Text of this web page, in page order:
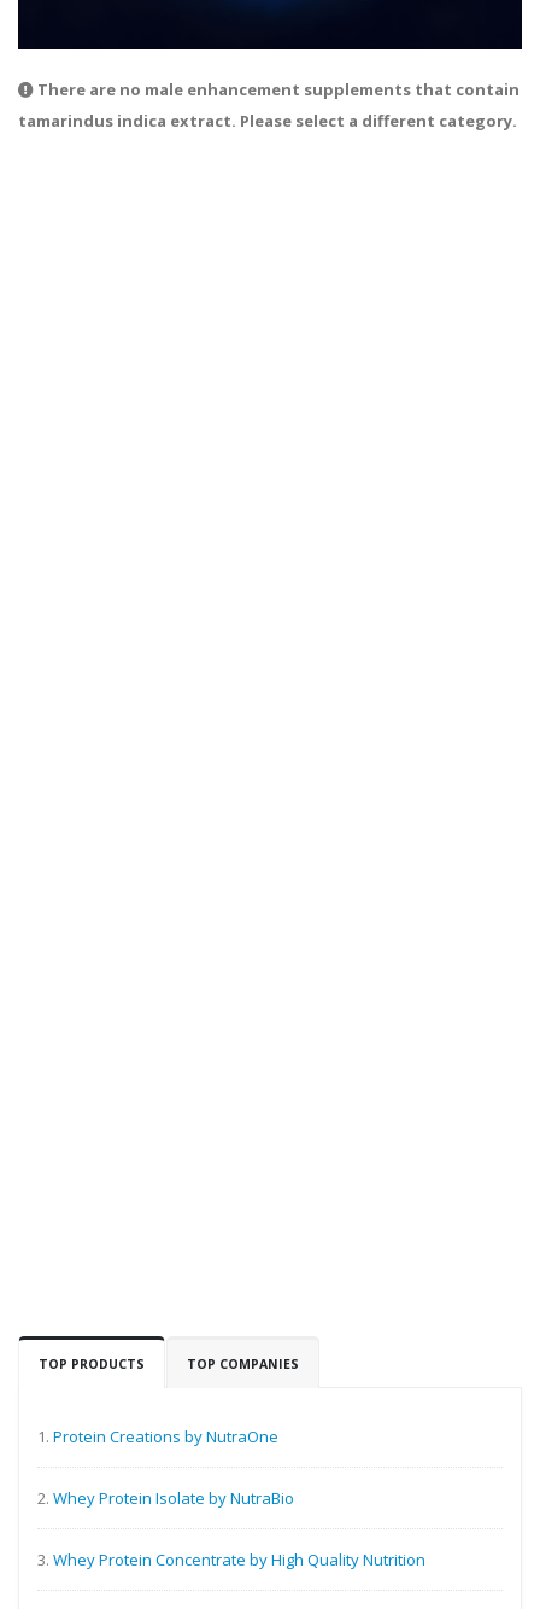
There are no male enhancement supplements that contain
tamarindus indica extract. Please select a different category.
TOP PRODUCTS TOP COMPANIES
1. Protein Creations by NutraOne
2. Whey Protein Isolate by NutraBio
3. Whey Protein Concentrate by High Quality Nutrition